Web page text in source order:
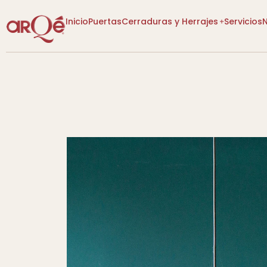
Descuentos
InicioPuertasCerraduras y Herrajes Servicios
Más Vendidos
Diseño